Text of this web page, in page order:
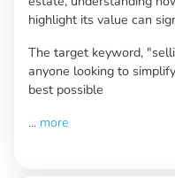
highlight its value can
The target keyword,
anyone looking to
best possible
... more